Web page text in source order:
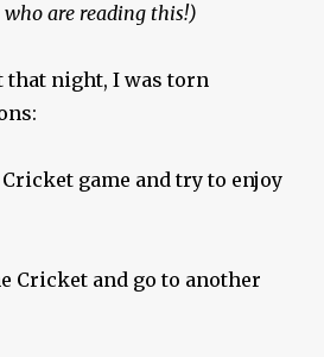
who are reading this!)
that night, I was torn
game and try to enjoy
and go to another